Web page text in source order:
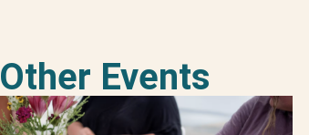
Other Events